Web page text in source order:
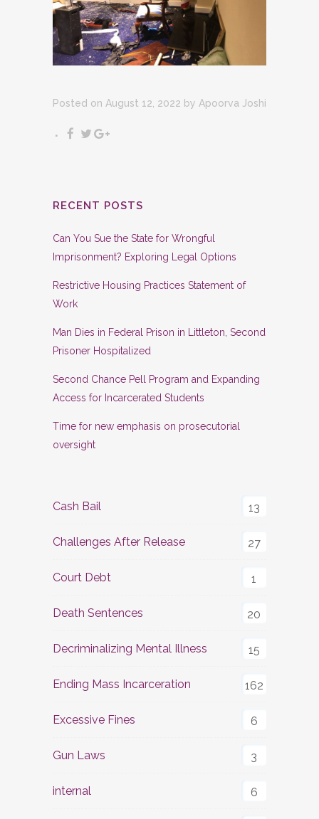
Posted on August 12, 2022 by Apoorva Joshi
RECENT POSTS
Can You Sue the State for Wrongful
Imprisonment? Exploring Legal Options
Restrictive Housing Practices Statement of
Work
Man Dies in Federal Prison in Littleton, Second
Prisoner Hospitalized
Second Chance Pell Program and Expanding
Access for Incarcerated Students
Time for new emphasis on prosecutorial
oversight
Cash Bail 13
Challenges After Release 27
Court Debt 1
Death Sentences 20
Decriminalizing Mental Illness 15
Ending Mass Incarceration 162
Excessive Fines 6
Gun Laws 3
internal 6